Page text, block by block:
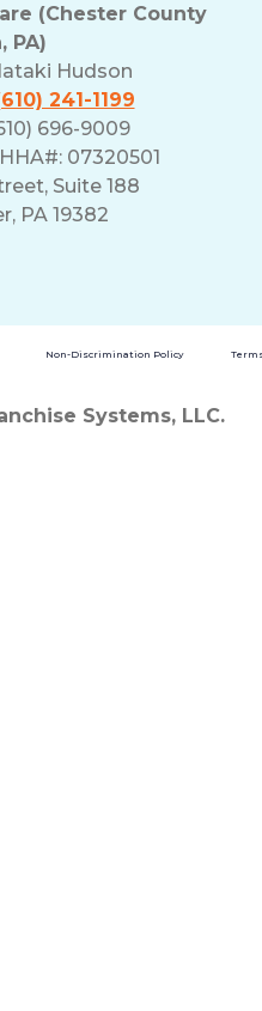
(Chester County
PA)
Hudson
241-1199
696-9009
07320501
Suite 188
PA 19382
Non-Discrimination Policy
Systems, LLC.